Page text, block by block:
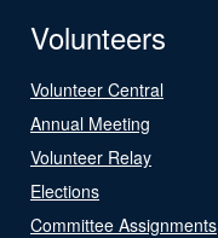
Volunteers
Volunteer Central
Annual Meeting
Volunteer Relay
Elections
Committee Assignments